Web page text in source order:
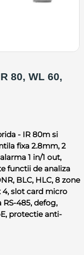
80, WL 60,
- IR 80m si
fixa 2.8mm, 2
1 in/1 out,
functii de analiza
BLC, HLC, 8 zone
4, slot card micro
RS-485, defog,
protectie anti-